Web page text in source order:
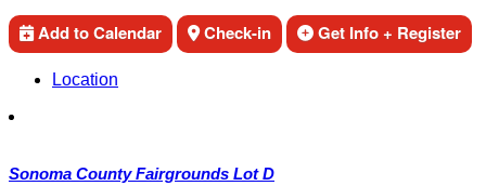
Add to Calendar Check-in Get Info + Register
Location
Sonoma County Fairgrounds Lot D